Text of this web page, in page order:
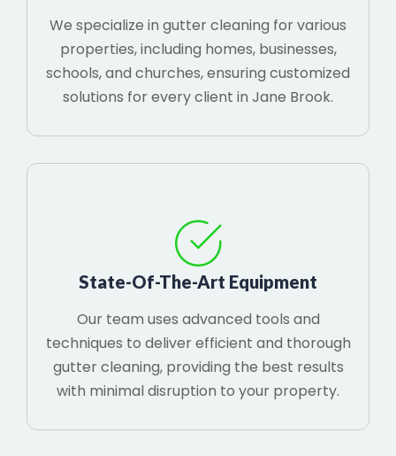
We specialize in gutter cleaning for various
properties, including homes, businesses,
schools, and churches, ensuring customized
solutions for every client in Jane Brook.
State-Of-The-Art Equipment
Our team uses advanced tools and
techniques to deliver efficient and thorough
gutter cleaning, providing the best results
with minimal disruption to your property.